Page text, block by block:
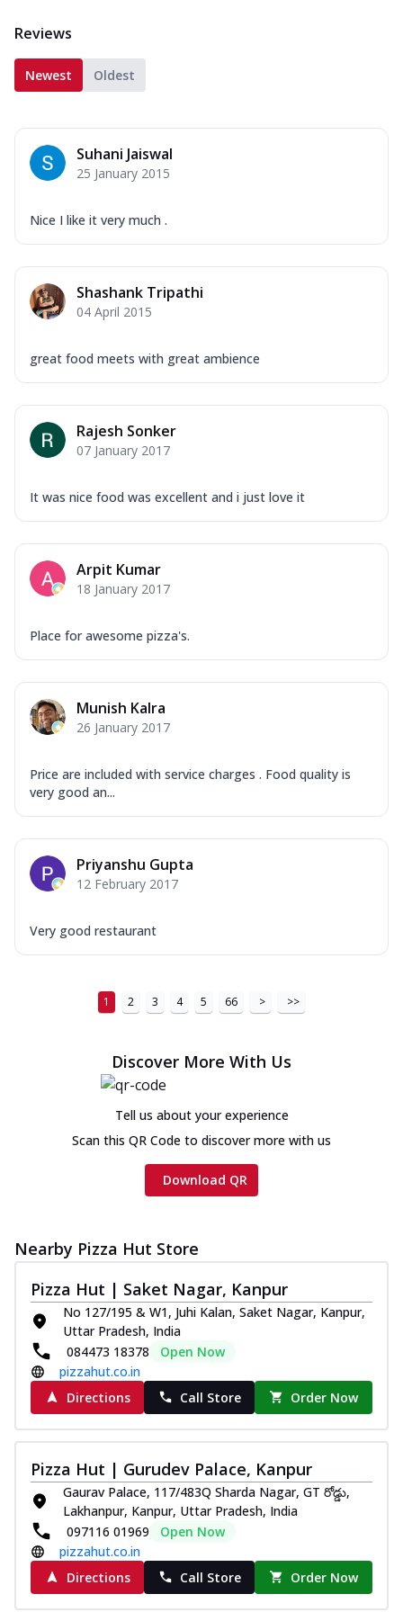
Reviews
Newest Oldest
Suhani Jaiswal
25 January 2015
Nice I like it very much .
Shashank Tripathi
04 April 2015
great food meets with great ambience
Rajesh Sonker
07 January 2017
It was nice food was excellent and i just love it
Arpit Kumar
18 January 2017
Place for awesome pizza's.
Munish Kalra
26 January 2017
Price are included with service charges . Food quality is
very good an...
Priyanshu Gupta
12 February 2017
Very good restaurant
1 2 3 4 5 66 > >>
Discover More With Us
Tell us about your experience
Scan this QR Code to discover more with us
Download QR
Nearby Pizza Hut Store
Pizza Hut | Saket Nagar, Kanpur
No 127/195 & W1, Juhi Kalan, Saket Nagar, Kanpur,
Uttar Pradesh, India
084473 18378
Open Now
pizzahut.co.in
Directions
Call Store Order Now
Pizza Hut | Gurudev Palace, Kanpur
Gaurav Palace, 117/483Q Sharda Nagar, GT రోడ్డు,
Lakhanpur, Kanpur, Uttar Pradesh, India
097116 01969
Open Now
pizzahut.co.in
Directions
Call Store Order Now